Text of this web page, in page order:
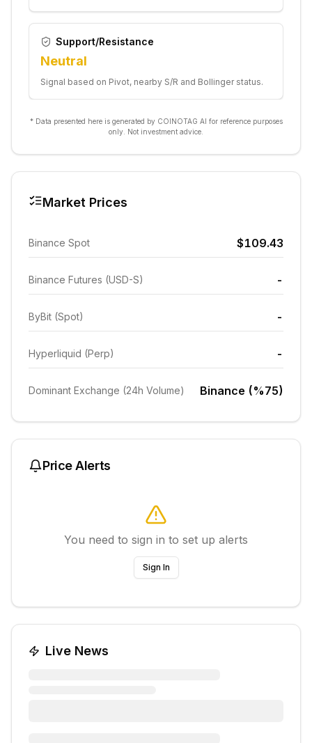
Support/Resistance
Neutral
Signal based on Pivot, nearby S/R and Bollinger status.
* Data presented here is generated by COINOTAG AI for reference purposes
only. Not investment advice.
Market Prices
Binance Spot $109.43
Binance Futures (USD-S) -
ByBit (Spot) -
Hyperliquid (Perp) -
Dominant Exchange (24h Volume) Binance (%75)
Price Alerts
You need to sign in to set up alerts
Sign In
Live News